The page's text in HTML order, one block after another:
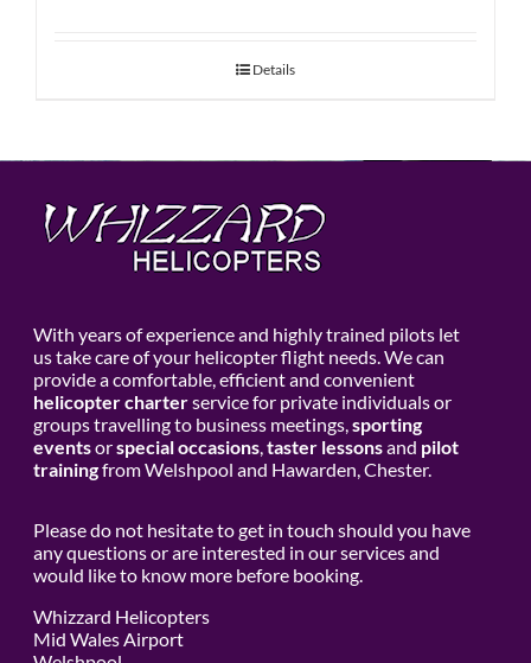
Details
With years of experience and highly trained pilots let
us take care of your helicopter flight needs. We can
provide a comfortable, efficient and convenient
helicopter charterservice for private individuals or
groups travelling to business meetings,sporting
eventsorspecial occasions,taster lessonsand pilot
trainingfrom Welshpool and Hawarden, Chester.
Please do not hesitate to get in touch should you have
any questions or are interested in our services and
would like to know more before booking.
Whizzard Helicopters
Mid Wales Airport